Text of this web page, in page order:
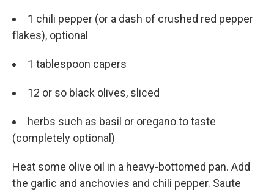
1 chili pepper (or a dash of crushed red pepper
flakes), optional
1 tablespoon capers
12 or so black olives, sliced
herbs such as basil or oregano to taste
(completely optional)
Heat some olive oil in a heavy-bottomed pan. Add
the garlic and anchovies and chili pepper. Saute